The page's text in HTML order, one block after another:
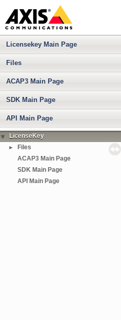
Licensekey Main Page
Files
ACAP3 Main Page
SDK Main Page
API Main Page
▼ LicenseKey
►
Files
ACAP3 Main Page
SDK Main Page
API Main Page